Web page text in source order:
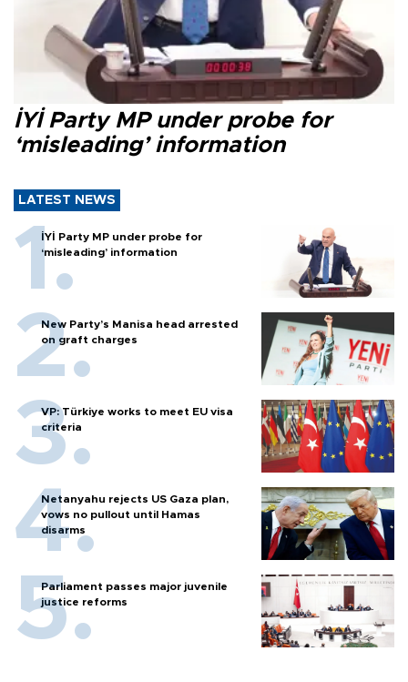
İYİ Party MP under probe for
‘misleading’ information
LATEST NEWS
İYİ Party MP under probe for
‘misleading’ information
New Party’s Manisa head arrested
on graft charges
VP: Türkiye works to meet EU visa
criteria
Netanyahu rejects US Gaza plan,
vows no pullout until Hamas
disarms
Parliament passes major juvenile
justice reforms